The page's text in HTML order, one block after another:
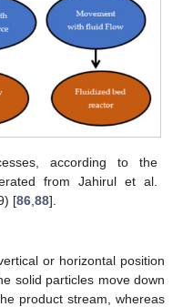
according to the
from Jahirul et al.
[86,88].
or horizontal position
solid particles move down
product stream, whereas